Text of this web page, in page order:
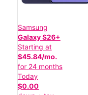
Samsung
Galaxy S26+
Starting at
$45.84/mo.
for 24 months
Today
$0.00